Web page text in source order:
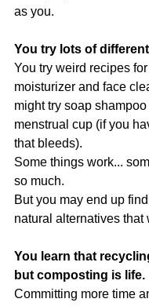
as you.
You try lots of
You try weird recipes
moisturizer and face
might try soap
menstrual cup (if you
that bleeds).
Some things work...
so much.
But you may end up
natural alternatives that
You learn that
but composting is life.
Committing more time